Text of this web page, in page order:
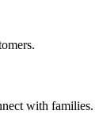
with families.